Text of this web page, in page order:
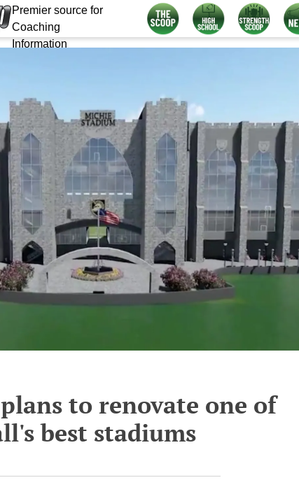
Premier source for
Coaching
Information
to renovate one of
best stadiums